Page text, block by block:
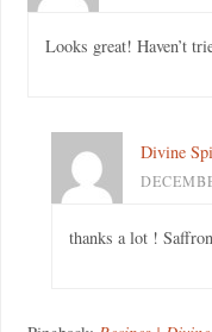
Looks great! Haven’t
Divine
thanks a lot !